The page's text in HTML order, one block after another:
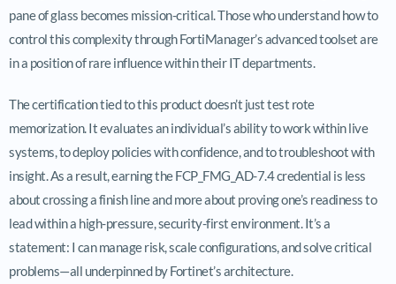
pane of glass becomes mission-critical. Those who understand how to
control this complexity through FortiManager’s advanced toolset are
in a position of rare influence within their IT departments.
The certification tied to this product doesn’t just test rote
memorization. It evaluates an individual’s ability to work within live
systems, to deploy policies with confidence, and to troubleshoot with
insight. As a result, earning the FCP_FMG_AD-7.4 credential is less
about crossing a finish line and more about proving one’s readiness to
lead within a high-pressure, security-first environment. It’s a
statement: I can manage risk, scale configurations, and solve critical
problems—all underpinned by Fortinet’s architecture.